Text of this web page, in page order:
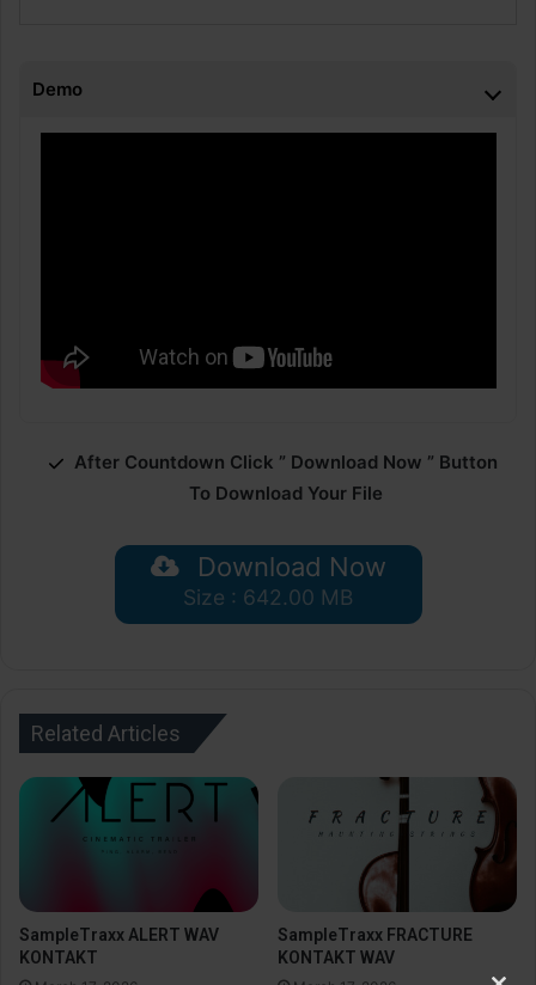
Demo
After Countdown Click ” Download Now ” Button
To Download Your File
Download Now
Size : 642.00 MB
Related Articles
SampleTraxx ALERT WAV
KONTAKT
SampleTraxx FRACTURE
KONTAKT WAV